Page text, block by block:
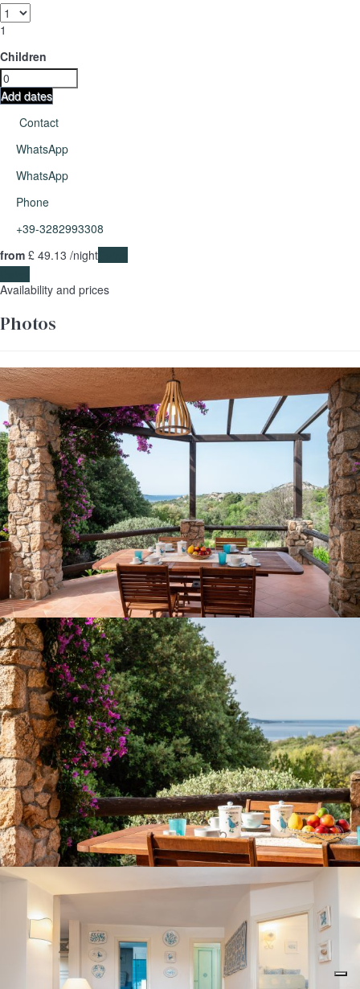
1
Children
Add dates
Contact
WhatsApp
WhatsApp
Phone
+39-3282993308
from £ 49.13 /night
Availability and prices
Photos